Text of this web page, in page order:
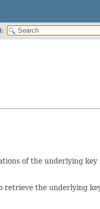
of the underlying key
the underlying